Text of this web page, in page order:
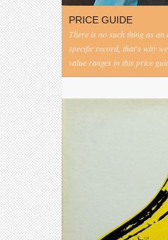
PRICE GUIDE
There is no such thing as an
specific record, that's why
value ranges in this price